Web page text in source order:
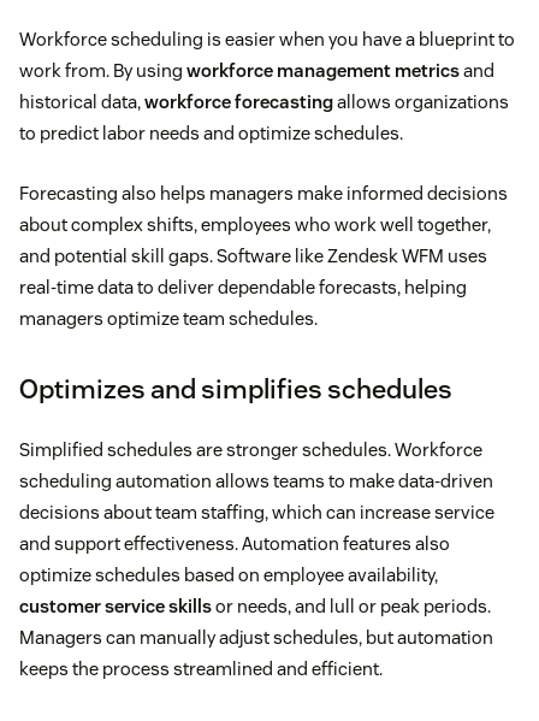
Workforce scheduling is easier when you have a blueprint to
work from. By using workforce management metricsand
historical data,workforce forecastingallows organizations
to predict labor needs and optimize schedules.
Forecasting also helps managers make informed decisions
about complex shifts, employees who work well together,
and potential skill gaps. Software like Zendesk WFM uses
real-time data to deliver dependable forecasts, helping
managers optimize team schedules.
Optimizes and simplifies schedules
Simplified schedules are stronger schedules. Workforce
scheduling automation allows teams to make data-driven
decisions about team staffing, which can increase service
and support effectiveness. Automation features also
optimize schedules based on employee availability,
customer service skillsor needs, and lull or peak periods.
Managers can manually adjust schedules, but automation
keeps the process streamlined and efficient.